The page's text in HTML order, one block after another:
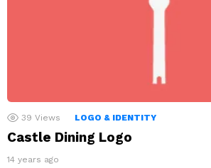
39 Views LOGO & IDENTITY
Castle Dining Logo
14 years ago